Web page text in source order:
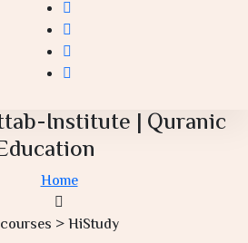
Institute | Quranic
Home
courses > HiStudy